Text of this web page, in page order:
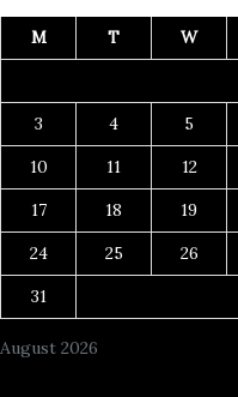
August 2026
M T W
3
4 5
10
11 12
17
18 19
24
25 26
31